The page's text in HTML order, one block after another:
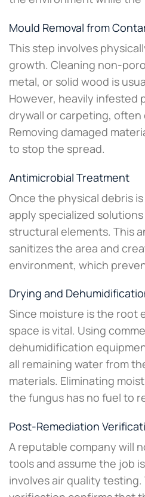
Mould Removal from
This step involves
growth. Cleaning non-
metal, or solid wood is
However, heavily infested
drywall or carpeting, often
Removing damaged
to stop the spread.
Antimicrobial Treatment
Once the physical debris
apply specialized
structural elements. This
sanitizes the area and
environment, which
Drying and
Since moisture is the root
space is vital. Using
dehumidification
all remaining water from
materials. Eliminating
the fungus has no fuel to
Post-Remediation
A reputable company will
tools and assume the job
involves air quality